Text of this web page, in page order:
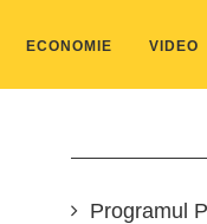
ECONOMIE VIDEO
Programul